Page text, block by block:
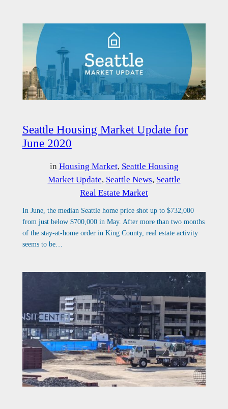
Seattle Housing Market Update for
June 2020
in Housing Market, Seattle Housing
Market Update, Seattle News, Seattle
Real Estate Market
In June, the median Seattle home price shot up to $732,000
from just below $700,000 in May. After more than two months
of the stay-at-home order in King County, real estate activity
seems to be…